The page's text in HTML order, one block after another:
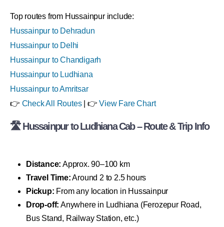
Top routes from Hussainpur include:
Hussainpur to Dehradun
Hussainpur to Delhi
Hussainpur to Chandigarh
Hussainpur to Ludhiana
Hussainpur to Amritsar
👉 Check All Routes| 👉View Fare Chart
🛣 Hussainpur to Ludhiana Cab – Route & Trip Info
Distance: Approx. 90–100 km
Travel Time:Around 2 to 2.5 hours
Pickup: From any location in Hussainpur
Drop-off: Anywhere in Ludhiana (Ferozepur Road,
Bus Stand, Railway Station, etc.)